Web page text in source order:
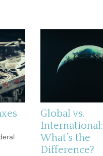
Global vs.
International:
What’s the
Difference?